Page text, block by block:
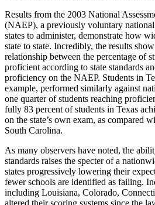
Results from the 2003 National
(NAEP), a previously voluntary
states to administer, demonstrate how
state to state. Incredibly, the results
relationship between the percentage of
proficient according to state standards
proficiency on the NAEP. Students in
example, performed similarly against
one quarter of students reaching
fully 83 percent of students in Texas
on the state’s own exam, as compared
South Carolina.
As many observers have noted, the
standards raises the specter of a
states progressively lowering their
fewer schools are identified as failing.
including Louisiana, Colorado,
altered their scoring systems since the